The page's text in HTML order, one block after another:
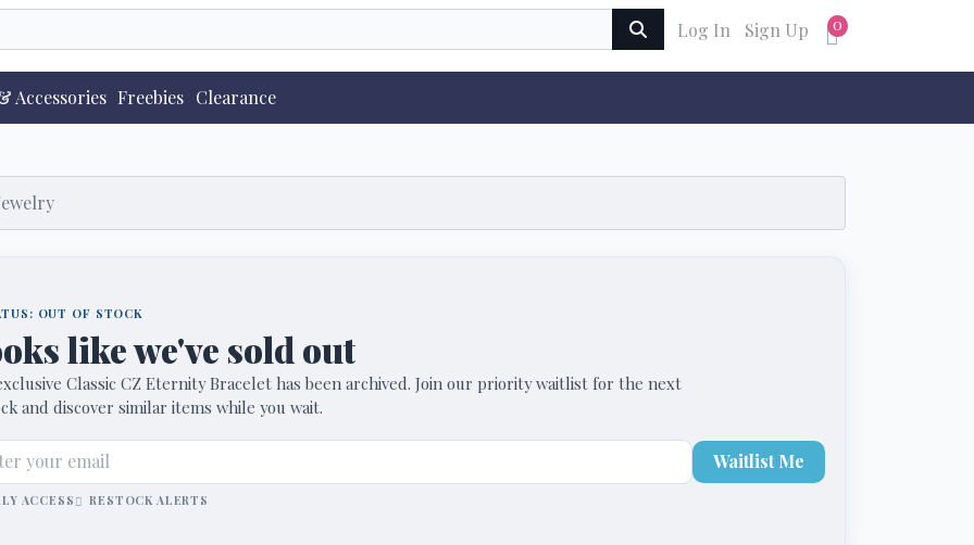
Log In Sign Up 0
Accessories Freebies Clearance
OUT OF STOCK
like we've sold out
Classic CZ Eternity Bracelet has been archived. Join our priority waitlist for the next
and discover similar items while you wait.
Waitlist Me
ACCESS RESTOCK ALERTS